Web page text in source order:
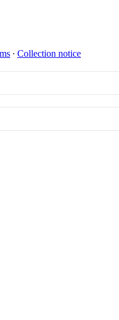
∙ Collection notice